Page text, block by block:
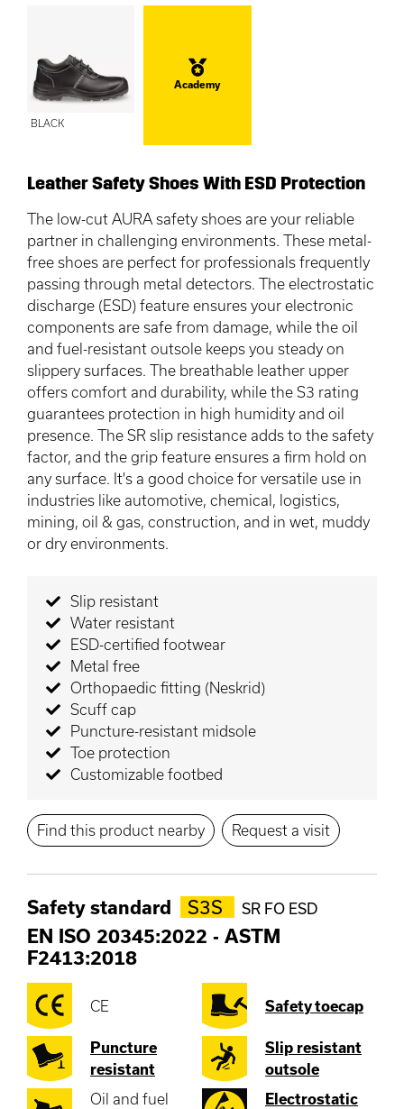
BLACK
Academy
Leather Safety Shoes With ESD Protection
The low-cut AURA safety shoes are your reliable
partner in challenging environments. These metal-
free shoes are perfect for professionals frequently
passing through metal detectors. The electrostatic
discharge (ESD) feature ensures your electronic
components are safe from damage, while the oil
and fuel-resistant outsole keeps you steady on
slippery surfaces. The breathable leather upper
offers comfort and durability, while the S3 rating
guarantees protection in high humidity and oil
presence. The SR slip resistance adds to the safety
factor, and the grip feature ensures a firm hold on
any surface. It's a good choice for versatile use in
industries like automotive, chemical, logistics,
mining, oil & gas, construction, and in wet, muddy
or dry environments.
Slip resistant
Water resistant
ESD-certified footwear
Metal free
Orthopaedic fitting (Neskrid)
Scuff cap
Puncture-resistant midsole
Toe protection
Customizable footbed
Find this product nearby Request a visit
Safety standard S3S SR FO ESD
EN ISO 20345:2022 - ASTM
F2413:2018
CE Safety toecap
Puncture
resistant
Slip resistant
outsole
Oil and fuel
Electrostatic